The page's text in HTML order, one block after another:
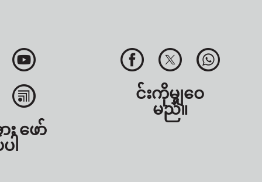
ဖော်
ါ
င်းကိုမျှဝေ
မည်။